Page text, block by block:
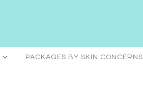
PACKAGES BY SKIN CONCERNS